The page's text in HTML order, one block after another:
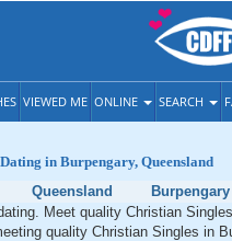
VIEWED ME ONLINE SEARCH
in Burpengary, Queensland
Queensland
Burpengary
Meet quality Christian
quality Christian Singles in